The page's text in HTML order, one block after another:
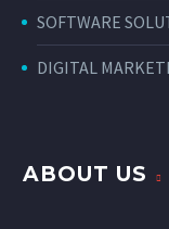
SOFTWARE
DIGITAL
ABOUT US